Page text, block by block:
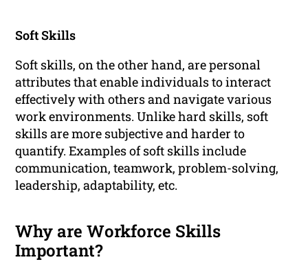
Soft Skills
Soft skills, on the other hand, are personal
attributes that enable individuals to interact
effectively with others and navigate various
work environments. Unlike hard skills, soft
skills are more subjective and harder to
quantify. Examples of soft skills include
communication, teamwork, problem-solving,
leadership, adaptability, etc.
Why are Workforce Skills
Important?